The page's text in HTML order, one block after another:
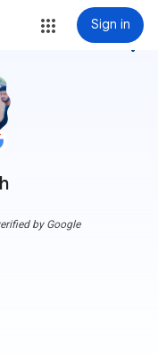
Sign in
more_vert
by Google